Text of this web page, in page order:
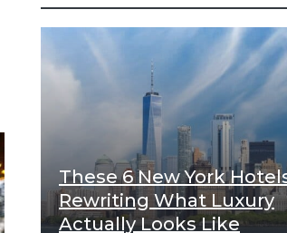
These 6 New York
Rewriting What Luxury
Actually Looks Like